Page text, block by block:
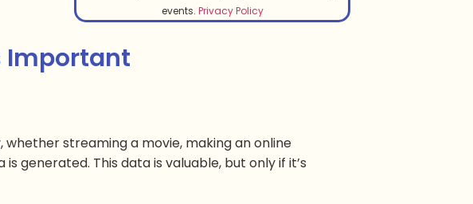
events. Privacy Policy
Important
streaming a movie, making an online
generated. This data is valuable, but only if it’s